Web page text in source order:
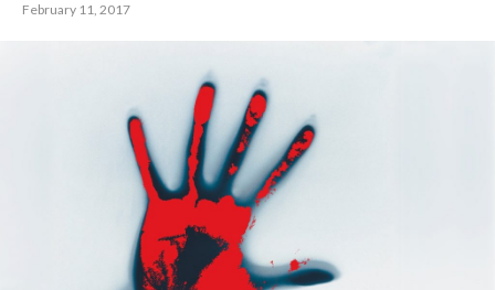
February 11, 2017